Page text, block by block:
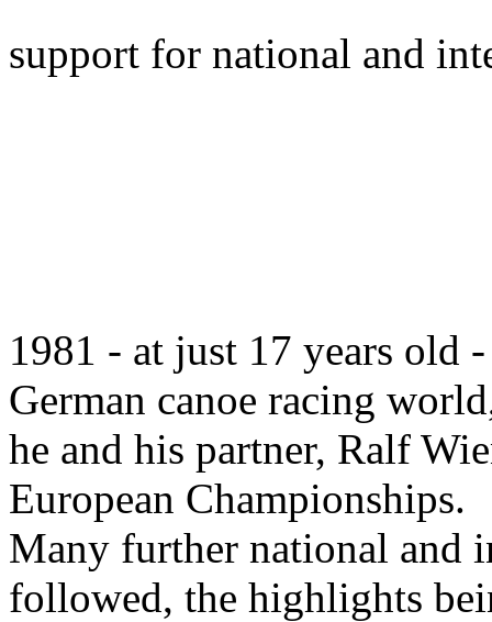
support for national and
1981 - at just 17 years old
German canoe racing
he and his partner, Ralf
European Championships.
Many further national and
followed, the highlights